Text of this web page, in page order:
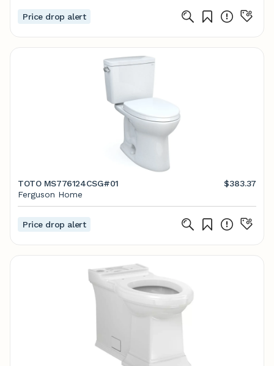
Price drop alert
TOTO MS776124CSG#01
$383.37
Ferguson Home
Price drop alert